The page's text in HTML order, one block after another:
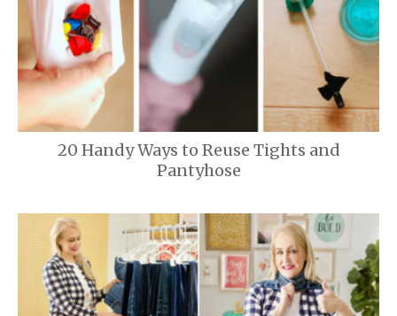
20 Handy Ways to Reuse Tights and
Pantyhose